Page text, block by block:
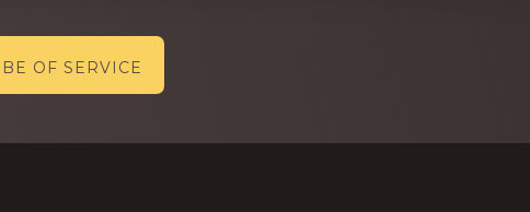
OF SERVICE